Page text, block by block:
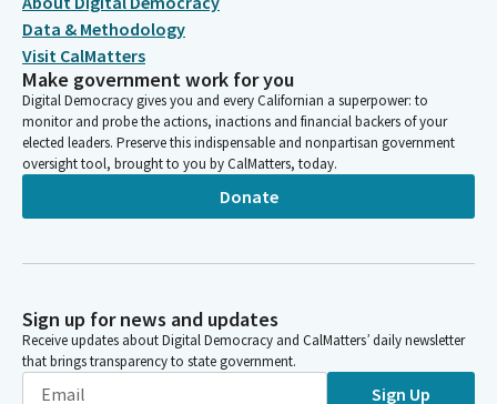
Data & Methodology
Visit CalMatters
Make government work for you
Digital Democracy gives you and every Californian a superpower: to
monitor and probe the actions, inactions and financial backers of your
elected leaders. Preserve this indispensable and nonpartisan government
oversight tool, brought to you by CalMatters, today.
Donate
Sign up for news and updates
Receive updates about Digital Democracy and CalMatters’ daily newsletter
that brings transparency to state government.
Sign Up